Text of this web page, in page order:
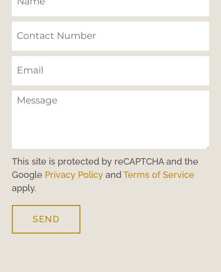
This site is protected by reCAPTCHA and the
Google Privacy Policy andTerms of Service
apply.
SEND